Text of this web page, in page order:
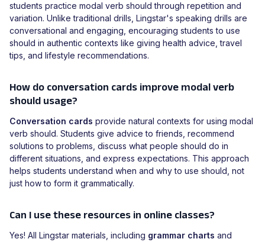
students practice modal verb should through repetition and
variation. Unlike traditional drills, Lingstar's speaking drills are
conversational and engaging, encouraging students to use
should in authentic contexts like giving health advice, travel
tips, and lifestyle recommendations.
How do conversation cards improve modal verb
should usage?
Conversation cards provide natural contexts for using modal
verb should. Students give advice to friends, recommend
solutions to problems, discuss what people should do in
different situations, and express expectations. This approach
helps students understand when and why to use should, not
just how to form it grammatically.
Can I use these resources in online classes?
Yes! All Lingstar materials, including grammar charts and